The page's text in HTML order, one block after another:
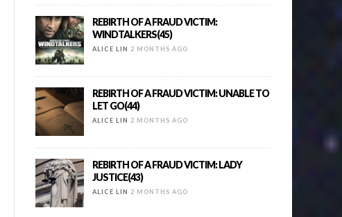
REBIRTH OF A FRAUD VICTIM:
WINDTALKERS(45)
ALICE LIN 2 MONTHS AGO
REBIRTH OF A FRAUD VICTIM: UNABLE TO
LET GO(44)
ALICE LIN 2 MONTHS AGO
REBIRTH OF A FRAUD VICTIM: LADY
JUSTICE(43)
ALICE LIN 2 MONTHS AGO